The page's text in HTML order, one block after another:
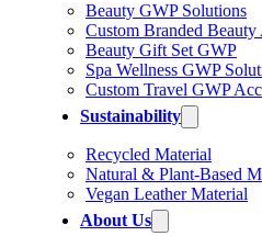
Beauty GWP Solutions
Custom Branded Beauty
Beauty Gift Set GWP
Spa Wellness GWP
Custom Travel GWP
Sustainability
Recycled Material
Natural & Plant-Based
Vegan Leather Material
About Us